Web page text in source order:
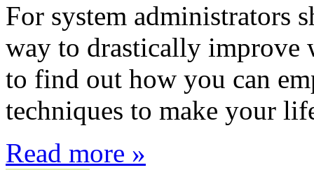
For system administrators
way to drastically improve
to find out how you can
techniques to make your
Read more »